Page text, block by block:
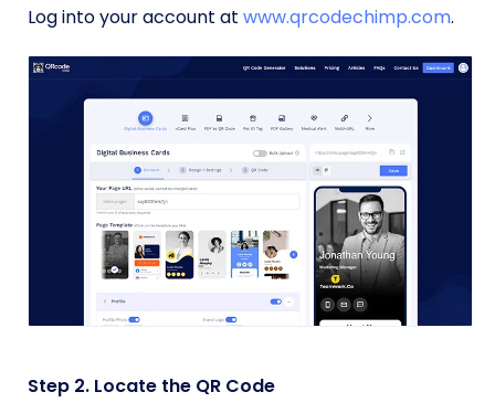
Log into your account at www.qrcodechimp.com.
Step 2. Locate the QR Code